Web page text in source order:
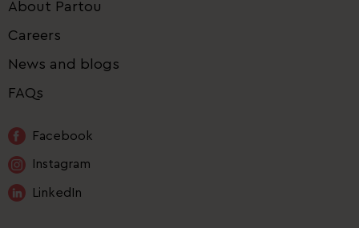
About Partou
Careers
News and blogs
FAQs
Facebook
Instagram
LinkedIn